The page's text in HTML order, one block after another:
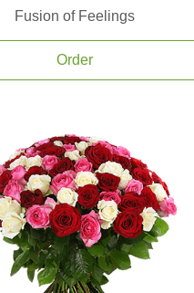
Fusion of Feelings
Order